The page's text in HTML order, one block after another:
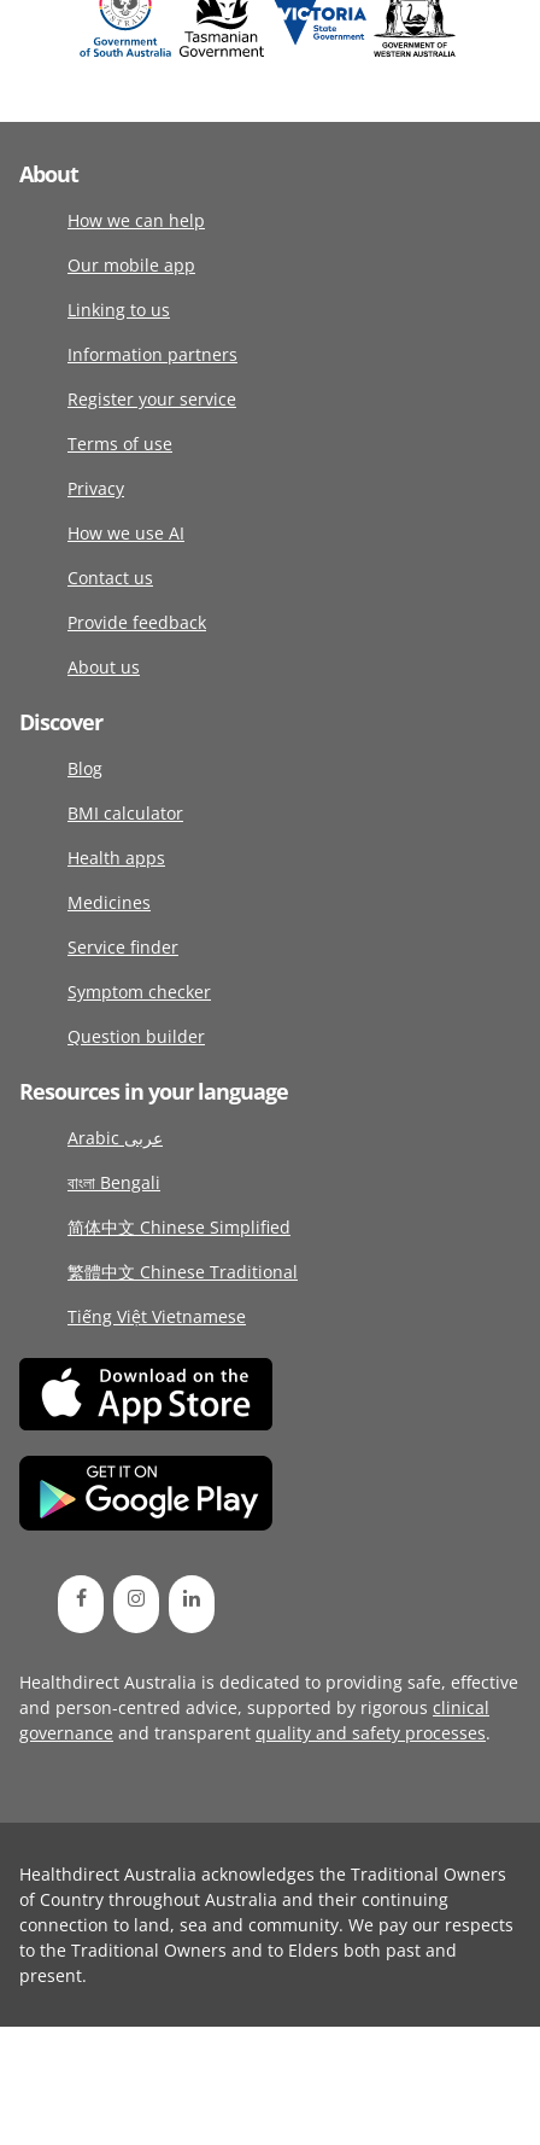
About
How we can help
Our mobile app
Linking to us
Information partners
Register your service
Terms of use
Privacy
How we use AI
Contact us
Provide feedback
About us
Discover
Blog
BMI calculator
Health apps
Medicines
Service finder
Symptom checker
Question builder
Resources in your language
Arabic عربى
বাংলা Bengali
简体中文 Chinese Simplified
繁體中文 Chinese Traditional
Tiếng Việt Vietnamese
Healthdirect Australia is dedicated to providing safe, effective
and person-centred advice, supported by rigorous clinical
governance and transparent quality and safety processes.
Healthdirect Australia acknowledges the Traditional Owners
of Country throughout Australia and their continuing
connection to land, sea and community. We pay our respects
to the Traditional Owners and to Elders both past and
present.